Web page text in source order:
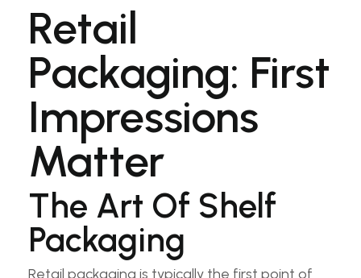
Retail
Packaging: First
Impressions
Matter
The Art Of Shelf
Packaging
Retail packaging is typically the first point of